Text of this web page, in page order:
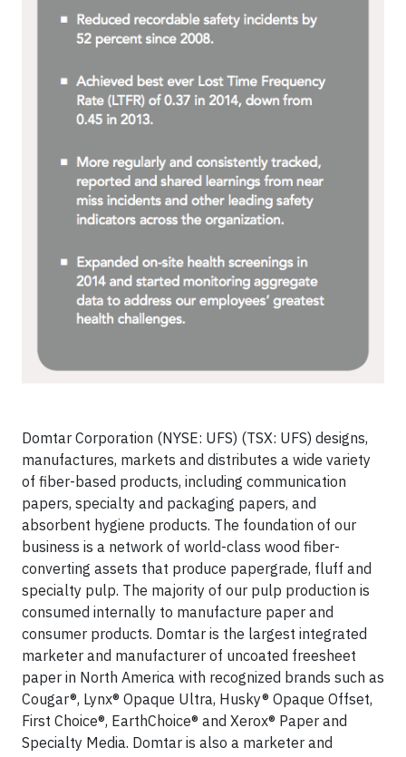
Domtar Corporation (NYSE: UFS) (TSX: UFS) designs,
manufactures, markets and distributes a wide variety
of fiber-based products, including communication
papers, specialty and packaging papers, and
absorbent hygiene products. The foundation of our
business is a network of world-class wood fiber-
converting assets that produce papergrade, fluff and
specialty pulp. The majority of our pulp production is
consumed internally to manufacture paper and
consumer products. Domtar is the largest integrated
marketer and manufacturer of uncoated freesheet
paper in North America with recognized brands such as
Cougar®, Lynx® Opaque Ultra, Husky® Opaque Offset,
First Choice®, EarthChoice® and Xerox® Paper and
Specialty Media. Domtar is also a marketer and